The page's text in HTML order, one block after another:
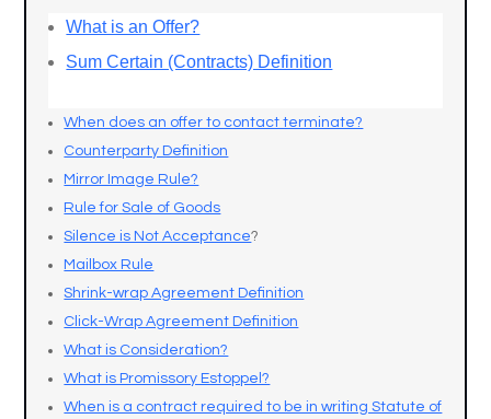
What is an Offer?
Sum Certain (Contracts) Definition
When does an offer to contact terminate?
Counterparty Definition
Mirror Image Rule?
Rule for Sale of Goods
Silence is Not Acceptance?
Mailbox Rule
Shrink-wrap Agreement Definition
Click-Wrap Agreement Definition
What is Consideration?
What is Promissory Estoppel?
When is a contract required to be in writing Statute of